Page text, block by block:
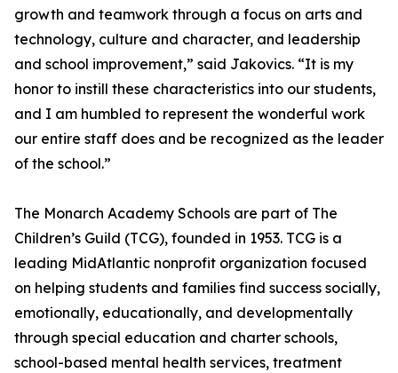
growth and teamwork through a focus on arts and
technology, culture and character, and leadership
and school improvement,” said Jakovics. “It is my
honor to instill these characteristics into our students,
and I am humbled to represent the wonderful work
our entire staff does and be recognized as the leader
of the school.”
The Monarch Academy Schools are part of The
Children’s Guild (TCG), founded in 1953. TCG is a
leading MidAtlantic nonprofit organization focused
on helping students and families find success socially,
emotionally, educationally, and developmentally
through special education and charter schools,
school-based mental health services, treatment